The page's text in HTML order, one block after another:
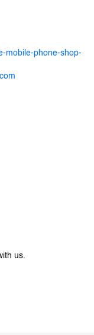
mobile-phone-shop-
us.